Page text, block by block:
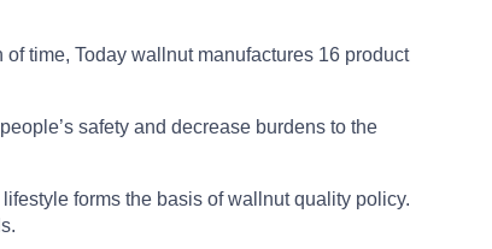
time, Today wallnut manufactures 16 product
safety and decrease burdens to the
forms the basis of wallnut quality policy.